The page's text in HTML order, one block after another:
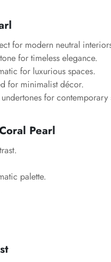
for modern neutral
for timeless elegance.
for luxurious spaces.
for minimalist décor.
for contemporary
Pearl
palette.